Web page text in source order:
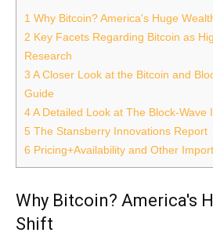
1 Why Bitcoin? America's Huge
2 Key Facets Regarding Bitcoin as
Research
3 A Closer Look at the Bitcoin and
Guide
4A Detailed Look at The Block-Wave
5 The Stansberry Innovations Report
6 Pricing+Availability and Other
Why Bitcoin? America's
Shift